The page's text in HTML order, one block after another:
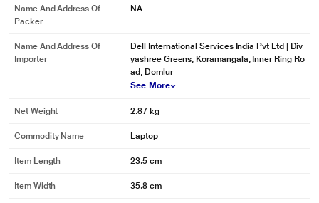
Name And Address Of
Packer
NA
Name And Address Of
Importer
Dell International Services India Pvt Ltd | Div
yashree Greens, Koramangala, Inner Ring Ro
ad, Domlur
See More
Net Weight 2.87 kg
Commodity Name Laptop
Item Length 23.5 cm
Item Width 35.8 cm